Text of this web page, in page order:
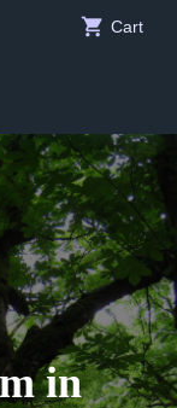
shopping_cart Cart
in